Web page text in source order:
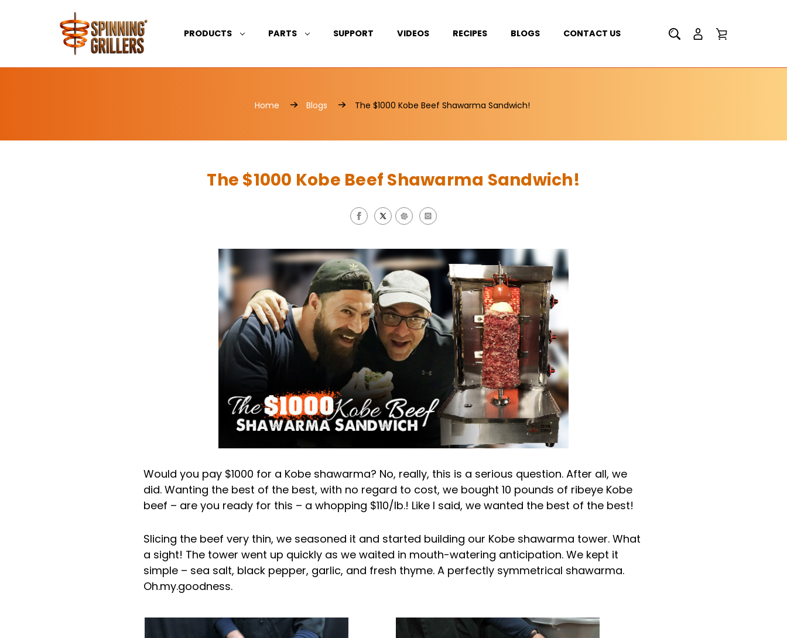
PRODUCTS PARTS SUPPORT VIDEOS RECIPES BLOGS CONTACT US
Home Blogs The $1000 Kobe Beef Shawarma Sandwich!
The $1000 Kobe Beef Shawarma Sandwich!
Would you pay $1000 for a Kobe shawarma? No, really, this is a serious question. After all, we
did. Wanting the best of the best, with no regard to cost, we bought 10 pounds of ribeye Kobe
beef – are you ready for this – a whopping $110/lb.! Like I said, we wanted the best of the best!
Slicing the beef very thin, we seasoned it and started building our Kobe shawarma tower. What
a sight! The tower went up quickly as we waited in mouth-watering anticipation. We kept it
simple – sea salt, black pepper, garlic, and fresh thyme. A perfectly symmetrical shawarma.
Oh.my.goodness.